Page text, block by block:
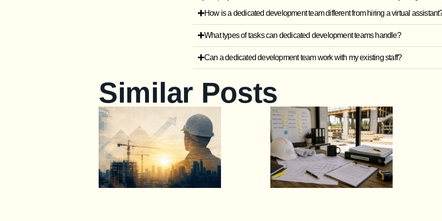
How is a dedicated development team different from hiring a virtual
What types of tasks can dedicated development teams handle?
Can a dedicated development team work with my existing staff?
Similar Posts